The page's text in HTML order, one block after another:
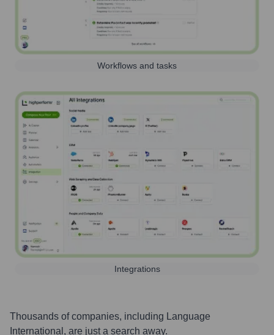
Workflows and tasks
Integrations
Thousands of companies, including Language
International , are just a search away.